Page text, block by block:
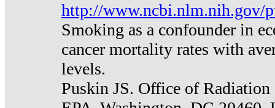
http://www.ncbi.nlm.nih.gov/
Smoking as a confounder in
cancer mortality rates with
levels.
Puskin JS. Office of